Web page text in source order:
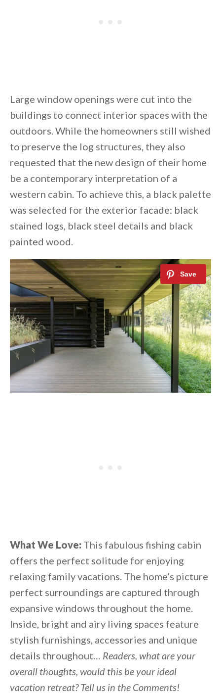
Large window openings were cut into the
buildings to connect interior spaces with the
outdoors. While the homeowners still wished
to preserve the log structures, they also
requested that the new design of their home
be a contemporary interpretation of a
western cabin. To achieve this, a black palette
was selected for the exterior facade: black
stained logs, black steel details and black
painted wood.
What We Love: This fabulous fishing cabin
offers the perfect solitude for enjoying
relaxing family vacations. The home’s picture
perfect surroundings are captured through
expansive windows throughout the home.
Inside, bright and airy living spaces feature
stylish furnishings, accessories and unique
details throughout… Readers, what are your
overall thoughts, would this be your ideal
vacation retreat? Tell us in the Comments!